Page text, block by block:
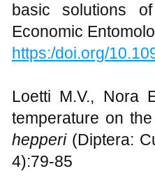
basic solutions
Economic
https:/doi.org/
Loetti M.V., Nora
temperature on
hepperi(Diptera:
4):79-85